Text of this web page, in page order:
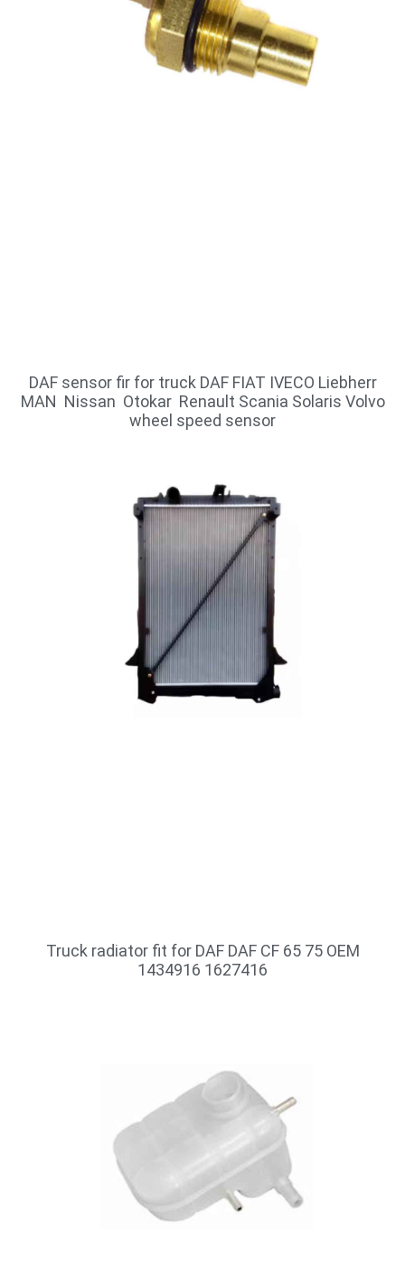
DAF sensor fir for truck DAF FIAT IVECO Liebherr
MAN Nissan Otokar Renault Scania Solaris Volvo
wheel speed sensor
Truck radiator fit for DAF DAF CF 65 75 OEM
1434916 1627416